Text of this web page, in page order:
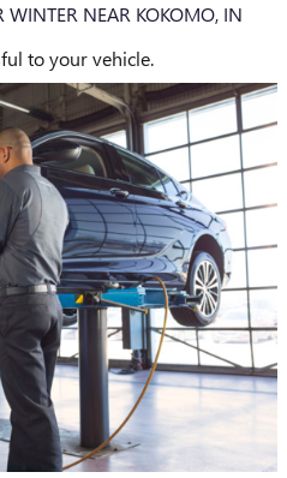
WINTER NEAR KOKOMO, IN
to your vehicle.